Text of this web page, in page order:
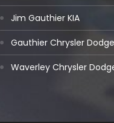
Jim Gauthier KIA
Gauthier Chrysler
Waverley Chrysler